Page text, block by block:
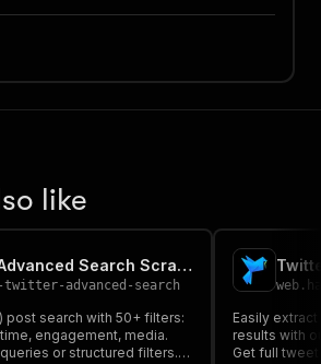
like
X (Twitter) Advanced Search Scraper 𝕏
twitter-advanced-search
post search with 50+ filters:
engagement, media.
or structured filters.
Easily
results with
Get full